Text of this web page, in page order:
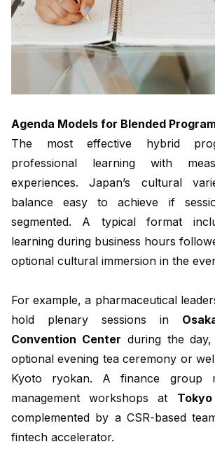
Agenda Models for Blended
The most effective hybrid
professional learning with
experiences. Japan’s cultural
balance easy to achieve if
segmented. A typical format
learning during business hours
optional cultural immersion in the
For example, a pharmaceutical
hold plenary sessions in
Convention Center during the
optional evening tea ceremony or
Kyoto ryokan. A finance group
management workshops at
complemented by a CSR-based
fintech accelerator.